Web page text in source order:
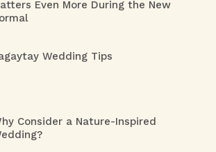
Even More During the New
Wedding Tips
Consider a Nature-Inspired